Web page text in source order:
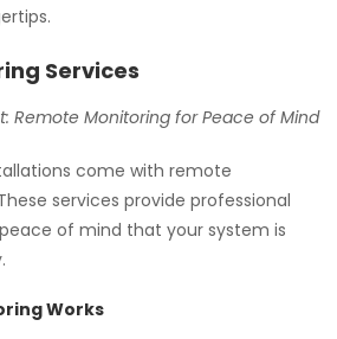
Services
Remote Monitoring for Peace of Mind
come with remote
services provide professional
of mind that your system is
Works